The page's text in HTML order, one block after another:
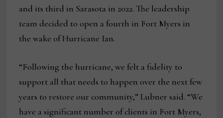
and its third in Sarasota in 2022. The leadership
team decided to open a fourth in Fort Myers in
the wake of Hurricane Ian.
“Following the hurricane, we felt a fidelity to
support all that needs to happen over the next few
years to restore our community,” Lubner said. “We
have a significant number of clients in Fort Myers,